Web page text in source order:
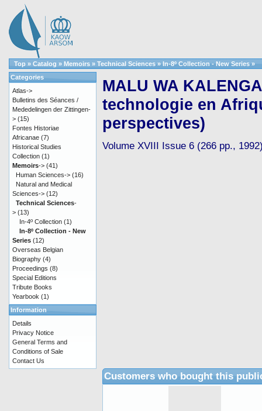
Top » Catalog » Memoirs » Technical Sciences » In-8º Collection - New Series »
MALU WA
technologie en
perspectives)
Volume XVIII Issue 6 (266 pp.,
Customers who bought this
Categories
Atlas->
Bulletins des Séances /
Mededelingen der Zittingen-
> (15)
Fontes Historiae
Africanae (7)
Historical Studies
Collection (1)
Memoirs-> (41)
Human Sciences-> (16)
Natural and Medical
Sciences-> (12)
Technical Sciences-
> (13)
In-4º Collection (1)
In-8º Collection - New
Series (12)
Overseas Belgian
Biography (4)
Proceedings (8)
Special Editions
Tribute Books
Yearbook (1)
Information
Details
Privacy Notice
General Terms and
Conditions of Sale
Contact Us